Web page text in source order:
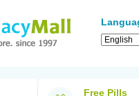
Free Pills